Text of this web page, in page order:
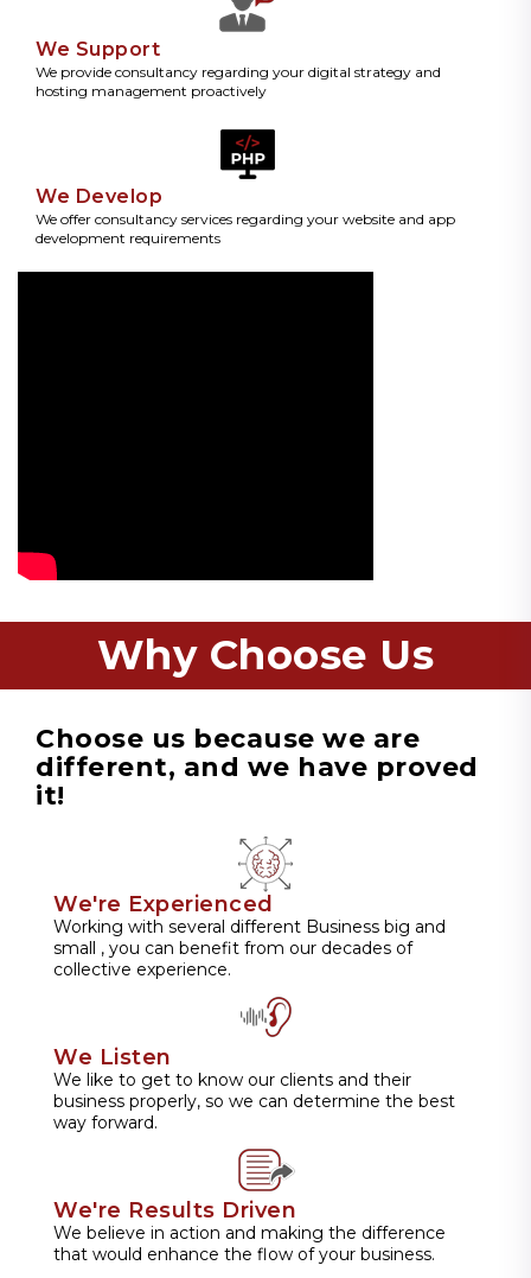
We Support
We provide consultancy regarding your digital strategy and
hosting management proactively
We Develop
We offer consultancy services regarding your website and app
development requirements
Why Choose Us
Choose us because we are
different, and we have proved
it!
We're Experienced
Working with several different Business big and
small , you can benefit from our decades of
collective experience.
We Listen
We like to get to know our clients and their
business properly, so we can determine the best
way forward.
We're Results Driven
We believe in action and making the difference
that would enhance the flow of your business.